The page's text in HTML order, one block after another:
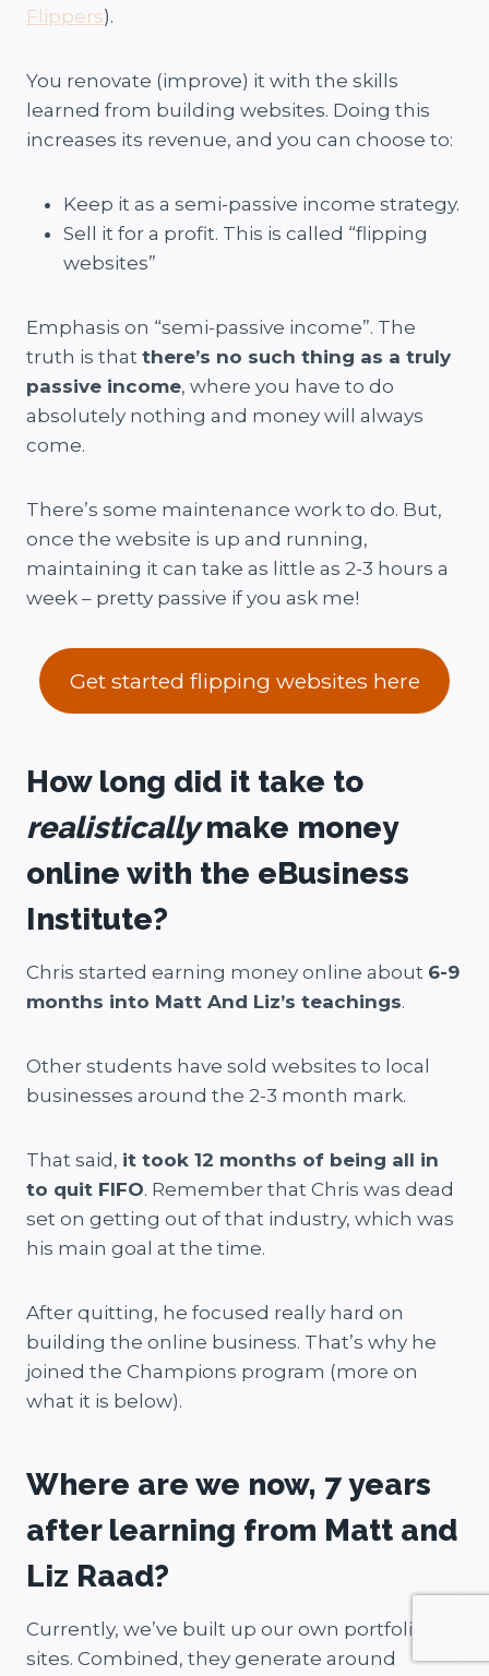
Flippers).
You renovate (improve) it with the skills
learned from building websites. Doing this
increases its revenue, and you can choose to:
Keep it as a semi-passive income strategy.
Sell it for a profit. This is called “flipping
websites”
Emphasis on “semi-passive income”. The
truth is that there’s no such thing as a truly
passive income, where you have to do
absolutely nothing and money will always
come.
There’s some maintenance work to do. But,
once the website is up and running,
maintaining it can take as little as 2-3 hours a
week – pretty passive if you ask me!
Get started flipping websites here
How long did it take to
realisticallymake money
online with the eBusiness
Institute?
Chris started earning money online about 6-9
months into Matt And Liz’s teachings.
Other students have sold websites to local
businesses around the 2-3 month mark.
That said, it took 12 months of being all in
to quit FIFO. Remember that Chris was dead
set on getting out of that industry, which was
his main goal at the time.
After quitting, he focused really hard on
building the online business. That’s why he
joined the Champions program (more on
what it is below).
Where are we now, 7 years
after learning from Matt and
Liz Raad?
Currently, we’ve built up our own portfolio
sites. Combined, they generate around